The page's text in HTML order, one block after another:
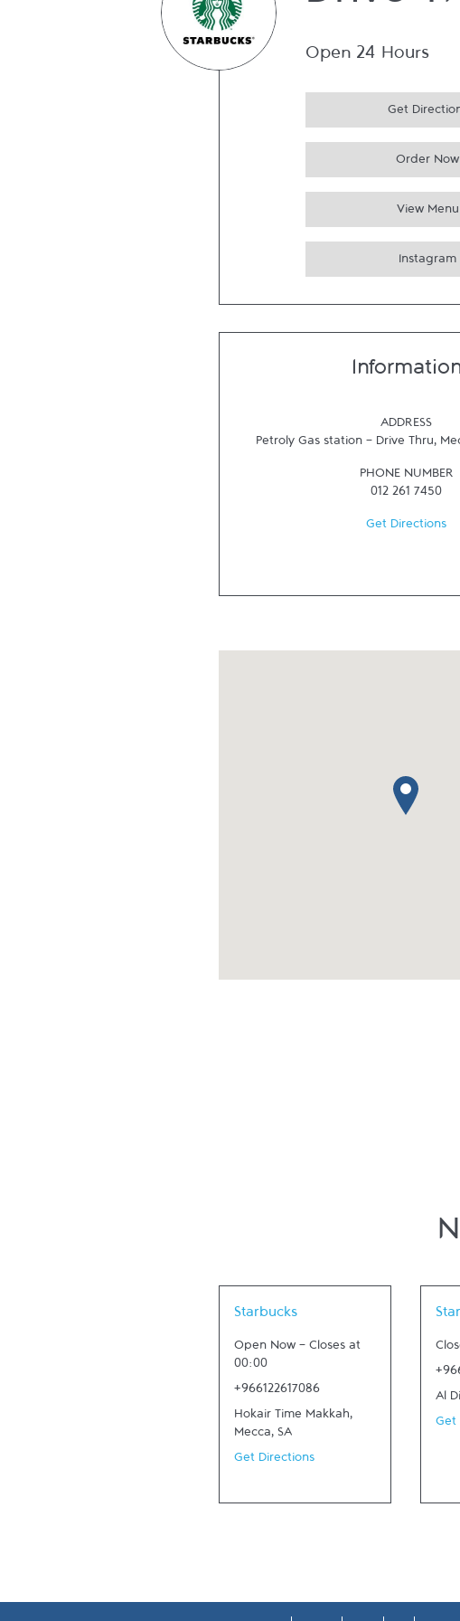
Open 24 Hours
Get
Order Now
View Menu
Instagram
ADDRESS
Petroly Gas station - Drive Thru,
PHONE NUMBER
012 261 7450
Get Directions
map pin
Starbucks
Open Now - Closes at
00:00
+966122617086
Hokair Time Makkah,
Mecca, SA
Get Directions
Al
Get